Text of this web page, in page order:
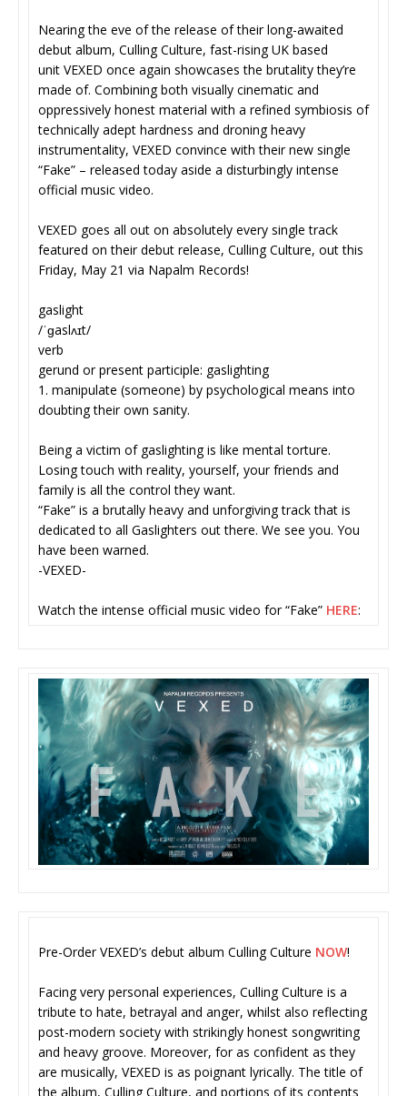
Nearing the eve of the release of their long-awaited
debut album, Culling Culture, fast-rising UK based
unit VEXED once again showcases the brutality they’re
made of. Combining both visually cinematic and
oppressively honest material with a refined symbiosis of
technically adept hardness and droning heavy
instrumentality, VEXED convince with their new single
“Fake” – released today aside a disturbingly intense
official music video.
VEXED goes all out on absolutely every single track
featured on their debut release, Culling Culture, out this
Friday, May 21 via Napalm Records!
gaslight
/ˈɡaslʌɪt/
verb
gerund or present participle: gaslighting
1. manipulate (someone) by psychological means into
doubting their own sanity.
Being a victim of gaslighting is like mental torture.
Losing touch with reality, yourself, your friends and
family is all the control they want.
“Fake” is a brutally heavy and unforgiving track that is
dedicated to all Gaslighters out there. We see you. You
have been warned.
-VEXED-
Watch the intense official music video for “Fake” HERE:
Pre-Order VEXED’s debut album Culling Culture NOW!
Facing very personal experiences, Culling Culture is a
tribute to hate, betrayal and anger, whilst also reflecting
post-modern society with strikingly honest songwriting
and heavy groove. Moreover, for as confident as they
are musically, VEXED is as poignant lyrically. The title of
the album, Culling Culture, and portions of its contents